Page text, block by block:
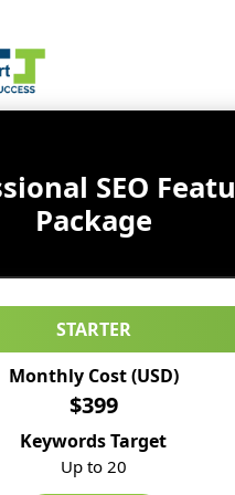
SEO
Package
STARTER
Monthly Cost (USD)
$399
Keywords Target
Up to 20